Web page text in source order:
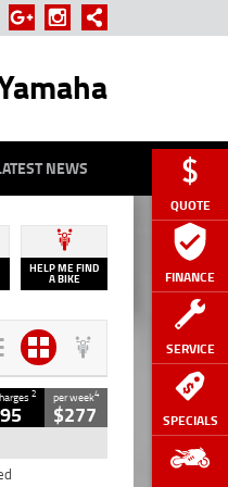
QUOTE
FINANCE
SERVICE
SPECIALS
NEWS
HELP ME FIND
A BIKE
2 per week4
$277